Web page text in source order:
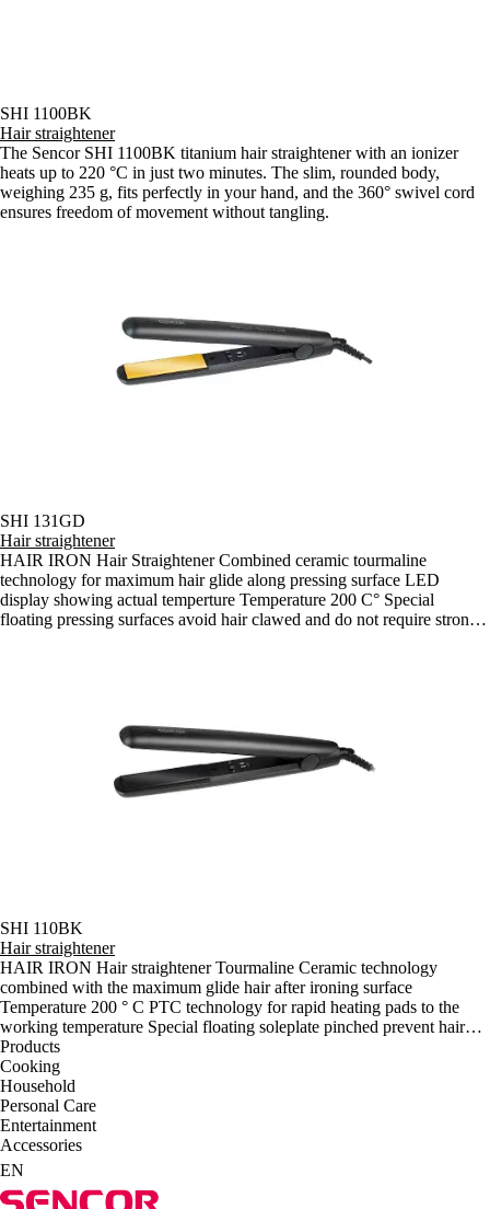
SHI 1100BK
Hair straightener
The Sencor SHI 1100BK titanium hair straightener with an ionizer
heats up to 220 °C in just two minutes. The slim, rounded body,
weighing 235 g, fits perfectly in your hand, and the 360° swivel cord
ensures freedom of movement without tangling.
SHI 131GD
Hair straightener
HAIR IRON Hair Straightener Combined ceramic tourmaline
technology for maximum hair glide along pressing surface LED
display showing actual temperture Temperature 200 C° Special
floating pressing surfaces avoid hair clawed and do not require strong
SHI 110BK
Hair straightener
HAIR IRON Hair straightener Tourmaline Ceramic technology
combined with the maximum glide hair after ironing surface
Temperature 200 ° C PTC technology for rapid heating pads to the
working temperature Special floating soleplate pinched prevent hair
damage and do not require as much power to pressure a conventional
soleplate placed firmly The power cable 360 degrees to prevent
twisting and tangling Power consumption: 40 W Size of ironing
surface: 90 x 24 mm Dimensions (length x depth x height): 260 x 30 x
35 mm Weight: 0.4 kg t
Products
Cooking
Household
Personal Care
Entertainment
Accessories
EN